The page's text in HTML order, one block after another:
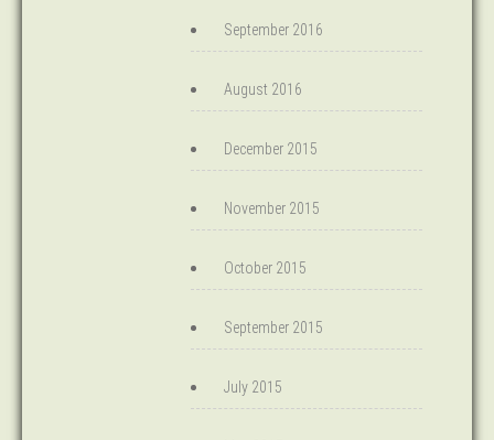
September 2016
August 2016
December 2015
November 2015
October 2015
September 2015
July 2015